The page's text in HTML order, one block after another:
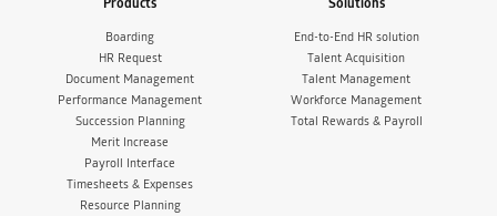
Boarding
HR Request
Document Management
Performance Management
Succession Planning
Merit Increase
Payroll Interface
Timesheets & Expenses
Resource Planning
End-to-End HR solution
Talent Acquisition
Talent Management
Workforce Management
Total Rewards & Payroll